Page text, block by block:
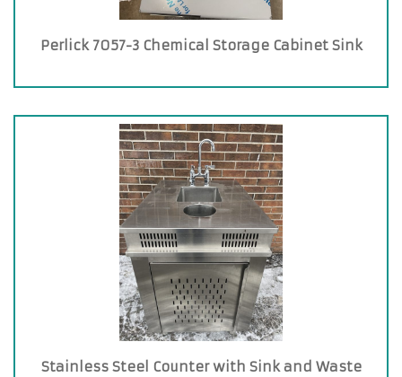
Perlick 7057-3 Chemical Storage Cabinet Sink
Stainless Steel Counter with Sink and Waste